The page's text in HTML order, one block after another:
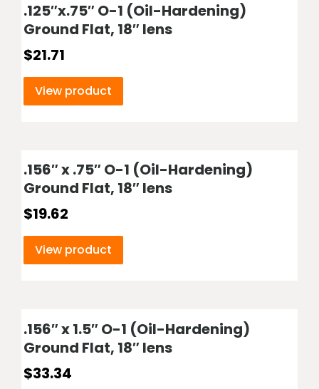
.125″x.75″ O-1 (Oil-Hardening)
Ground Flat, 18″ lens
$21.71
View product
.156″ x .75″ O-1 (Oil-Hardening)
Ground Flat, 18″ lens
$19.62
View product
.156″ x 1.5″ O-1 (Oil-Hardening)
Ground Flat, 18″ lens
$33.34